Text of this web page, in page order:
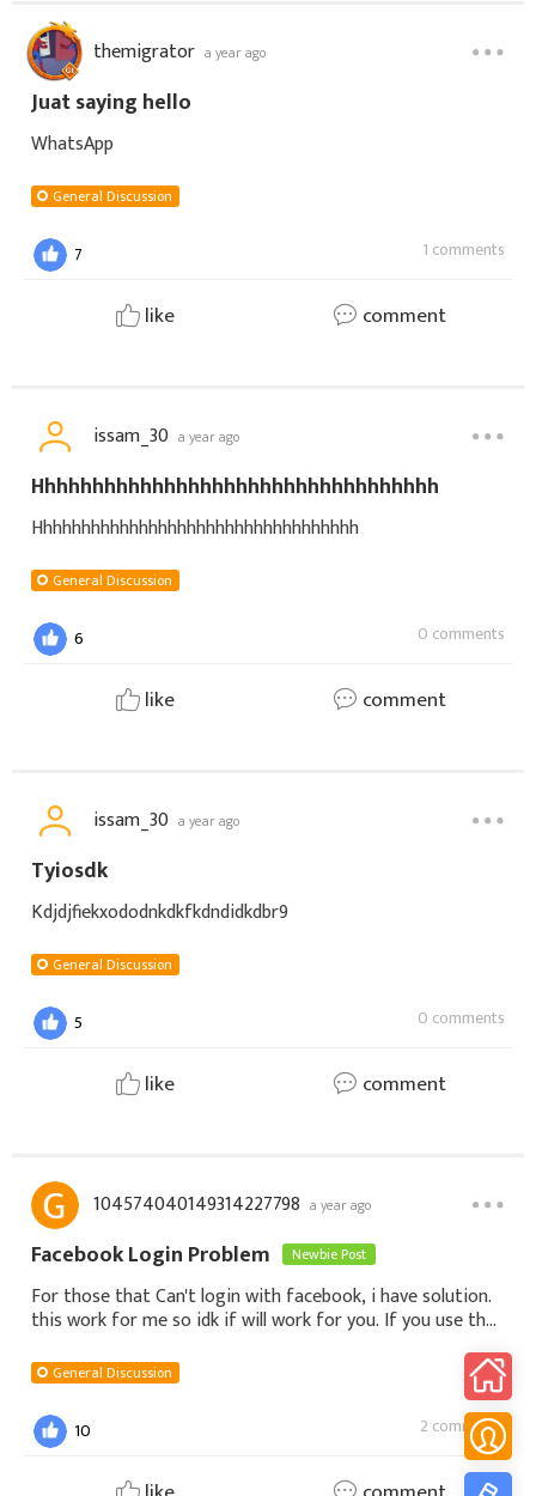
themigrator a year ago
Juat saying hello
WhatsApp
General Discussion
7 1 comments
like comment
issam_30 a year ago
Hhhhhhhhhhhhhhhhhhhhhhhhhhhhhhhhhh
Hhhhhhhhhhhhhhhhhhhhhhhhhhhhhhhhhh
General Discussion
6 0 comments
like comment
issam_30 a year ago
Tyiosdk
Kdjdjfiekxododnkdkfkdndidkdbr9
General Discussion
5 0 comments
like comment
104574040149314227798 a year ago
Facebook Login Problem Newbie Post
For those that Can't login with facebook, i have solution.
this work for me so idk if will work for you. If you use the
play.2. After download it, regist
General Discussion
10 2 comments